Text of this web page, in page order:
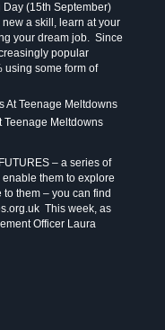
Day (15th September)
a skill, learn at your
your dream job. Since
popular
using some form of
Teenage Meltdowns
– a series of
them to explore
them – you can find
This week, as
Officer Laura